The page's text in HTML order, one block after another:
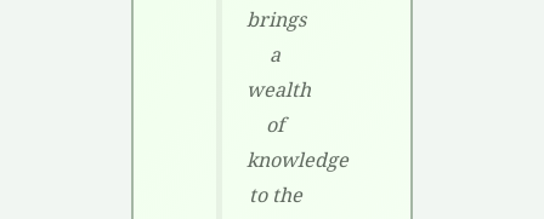
brings
a
wealth
of
knowledge
to the